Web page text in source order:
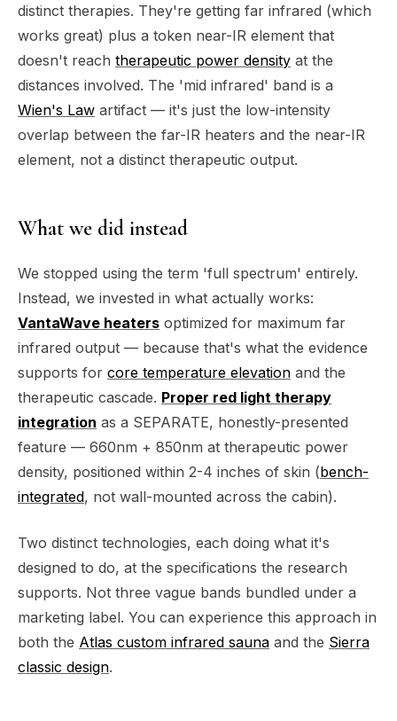
distinct therapies. They're getting far infrared (which
works great) plus a token near-IR element that
doesn't reach therapeutic power density at the
distances involved. The 'mid infrared' band is a
Wien's Law artifact — it's just the low-intensity
overlap between the far-IR heaters and the near-IR
element, not a distinct therapeutic output.
What we did instead
We stopped using the term 'full spectrum' entirely.
Instead, we invested in what actually works:
VantaWave heaters optimized for maximum far
infrared output — because that's what the evidence
supports for core temperature elevation and the
therapeutic cascade. Proper red light therapy
integration as a SEPARATE, honestly-presented
feature — 660nm + 850nm at therapeutic power
density, positioned within 2-4 inches of skin (bench-
integrated, not wall-mounted across the cabin).
Two distinct technologies, each doing what it's
designed to do, at the specifications the research
supports. Not three vague bands bundled under a
marketing label. You can experience this approach in
both the Atlas custom infrared sauna and the Sierra
classic design.